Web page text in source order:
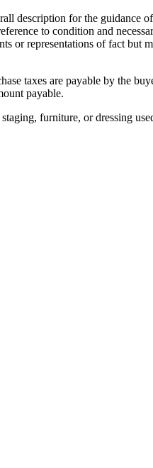
description for the
to condition and
or representations of fact
taxes are payable by the
payable.
furniture, or dressing